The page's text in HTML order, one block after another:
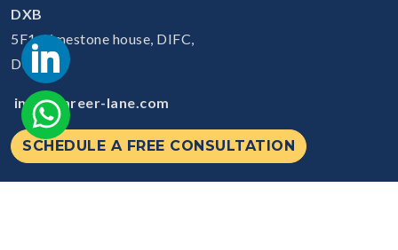
DXB
5F1, Limestone house, DIFC,
Dubai
info@career-lane.com
SCHEDULE A FREE CONSULTATION